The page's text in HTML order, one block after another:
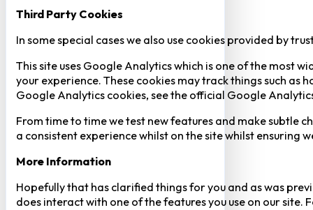
Third Party Cookies
In some special cases we also use cookies provided by
This site uses Google Analytics which is one of the most
your experience. These cookies may track things such
Google Analytics cookies, see the official Google
From time to time we test new features and make subtle
a consistent experience whilst on the site whilst ensuring
More Information
Hopefully that has clarified things for you and as was
does interact with one of the features you use on our